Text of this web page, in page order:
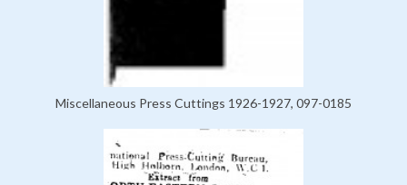
Miscellaneous Press Cuttings 1926-1927, 097-0185